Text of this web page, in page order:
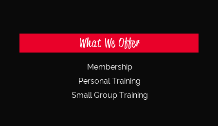
What We Offer
Membership
Personal Training
Small Group Training